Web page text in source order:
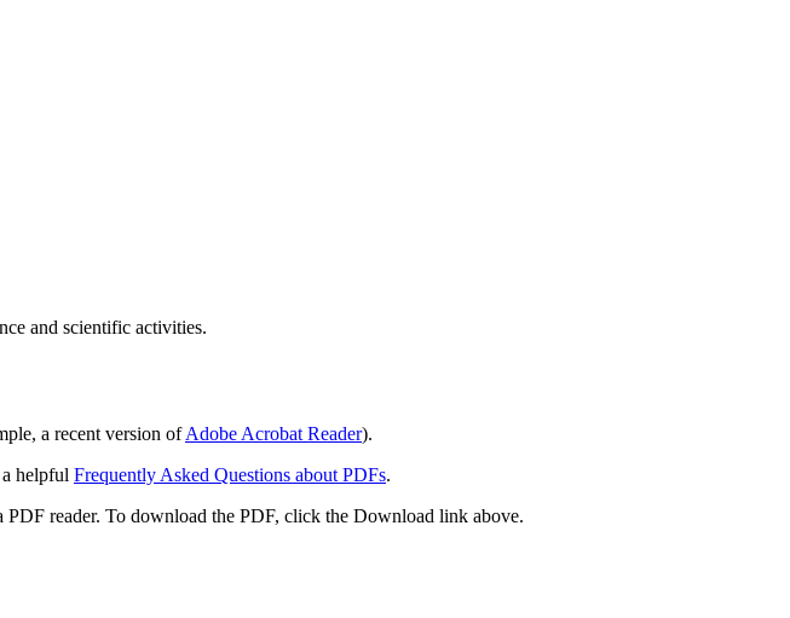
and scientific activities.
a recent version ofAdobe Acrobat Reader).
helpful Frequently Asked Questions about PDFs.
reader. To download the PDF, click the Download link above.